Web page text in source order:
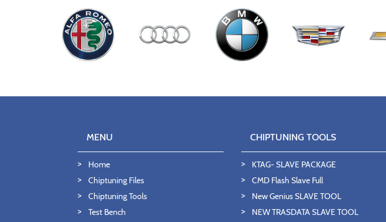
MENU
Home
Chiptuning Files
Chiptuning Tools
Test Bench
CHIPTUNING TOOLS
KTAG- SLAVE PACKAGE
CMD Flash Slave Full
New Genius SLAVE TOOL
NEW TRASDATA SLAVE TOOL